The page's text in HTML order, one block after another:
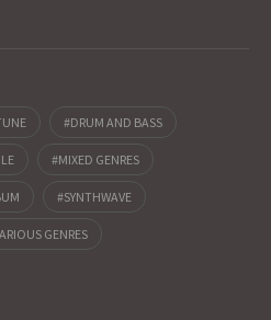
DRUM AND BASS
MIXED GENRES
SYNTHWAVE
GENRES